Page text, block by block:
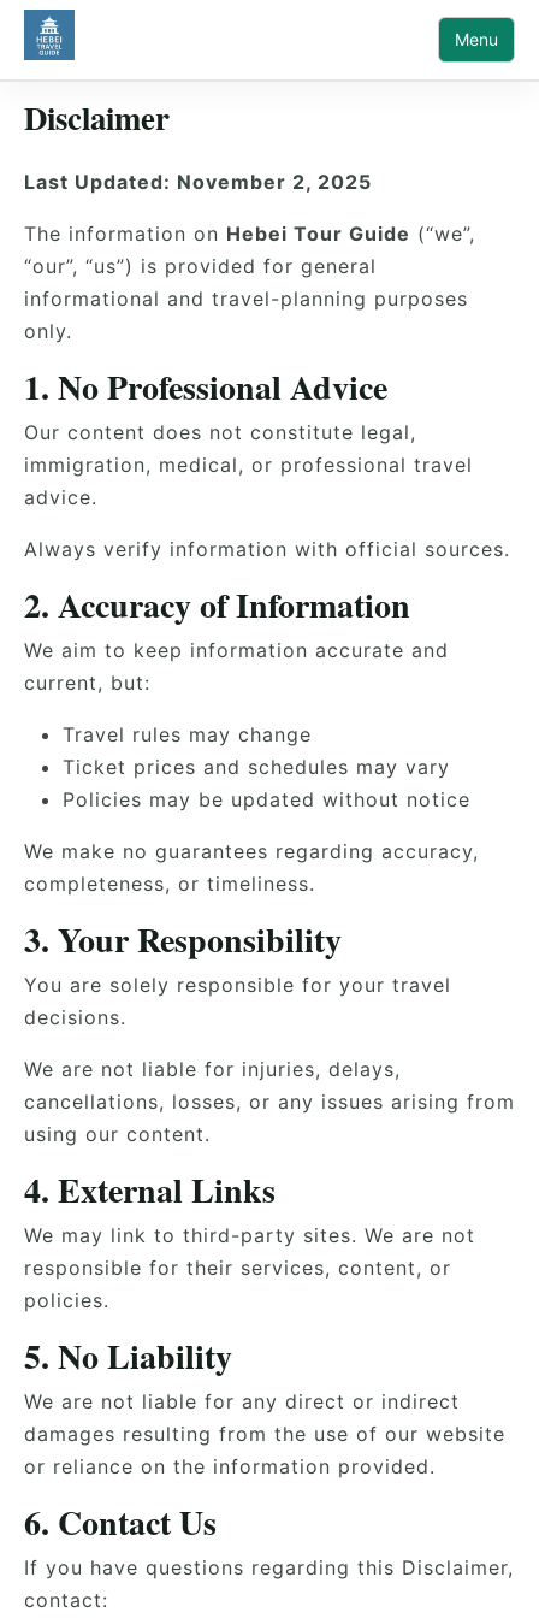
Menu
Disclaimer
Last Updated: November 2, 2025
The information on Hebei Tour Guide (“we”,
“our”, “us”) is provided for general
informational and travel-planning purposes
only.
1. No Professional Advice
Our content does not constitute legal,
immigration, medical, or professional travel
advice.
Always verify information with official sources.
2. Accuracy of Information
We aim to keep information accurate and
current, but:
Travel rules may change
Ticket prices and schedules may vary
Policies may be updated without notice
We make no guarantees regarding accuracy,
completeness, or timeliness.
3. Your Responsibility
You are solely responsible for your travel
decisions.
We are not liable for injuries, delays,
cancellations, losses, or any issues arising from
using our content.
4. External Links
We may link to third-party sites. We are not
responsible for their services, content, or
policies.
5. No Liability
We are not liable for any direct or indirect
damages resulting from the use of our website
or reliance on the information provided.
6. Contact Us
If you have questions regarding this Disclaimer,
contact: